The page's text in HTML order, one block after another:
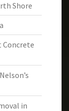
Shore
Concrete
in